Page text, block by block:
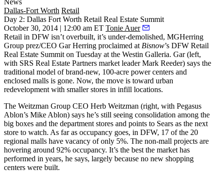
News
Dallas-Fort Worth Retail
Day 2: Dallas Fort Worth Retail Real Estate Summit
October 30, 2014 | 12:00 am ET Tonie Auer
Retail in DFW isn’t overbuilt, it’s under-demolished, MGHerring
Group prez/CEO Gar Herring proclaimed at Bisnow’s DFW Retail
Real Estate Summit on Tuesday at the Westin Galleria. Gar (left,
with SRS Real Estate Partners market leaderMark Reeder) says the
traditional model of brand-new, 100-acre power centers and
enclosed malls is gone. Now, the move is toward urban
redevelopment with smaller stores in infill locations.
The Weitzman Group CEO Herb Weitzman (right, with Pegasus
Ablon’s Mike Ablon) says he’s still seeing consolidation among the
big boxes and the department stores and points to Sears as the next
store to watch. As far as occupancy goes, in DFW, 17 of the 20
regional malls have vacancy of only 5%. The non-mall projects are
hovering around 92% occupancy. It’s the best the market has
performed in years, he says, largely because no new shopping
centers were built.